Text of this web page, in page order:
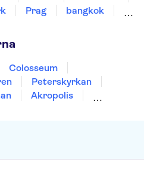
Prag
bangkok
Colosseum
Peterskyrkan
Akropolis